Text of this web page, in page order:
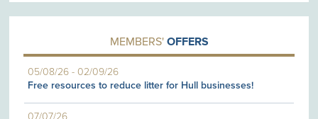
MEMBERS' OFFERS
05/08/26 -02/09/26
Free resources to reduce litter for Hull businesses!